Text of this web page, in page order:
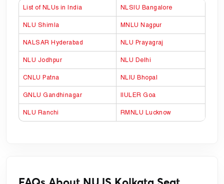
List of NLUs in India NLSIU Bangalore
NLU Shimla MNLU Nagpur
NALSAR Hyderabad NLU Prayagraj
NLU Jodhpur NLU Delhi
CNLU Patna NLIU Bhopal
GNLU Gandhinagar IIULER Goa
NLU Ranchi RMNLU Lucknow